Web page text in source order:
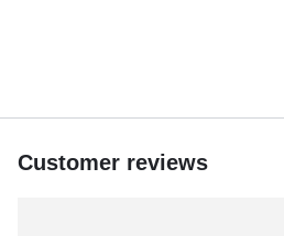
Customer reviews